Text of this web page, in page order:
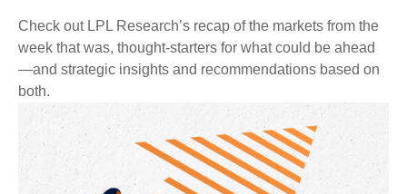
Check out LPL Research’s recap of the markets from the
week that was, thought-starters for what could be ahead
—and strategic insights and recommendations based on
both.